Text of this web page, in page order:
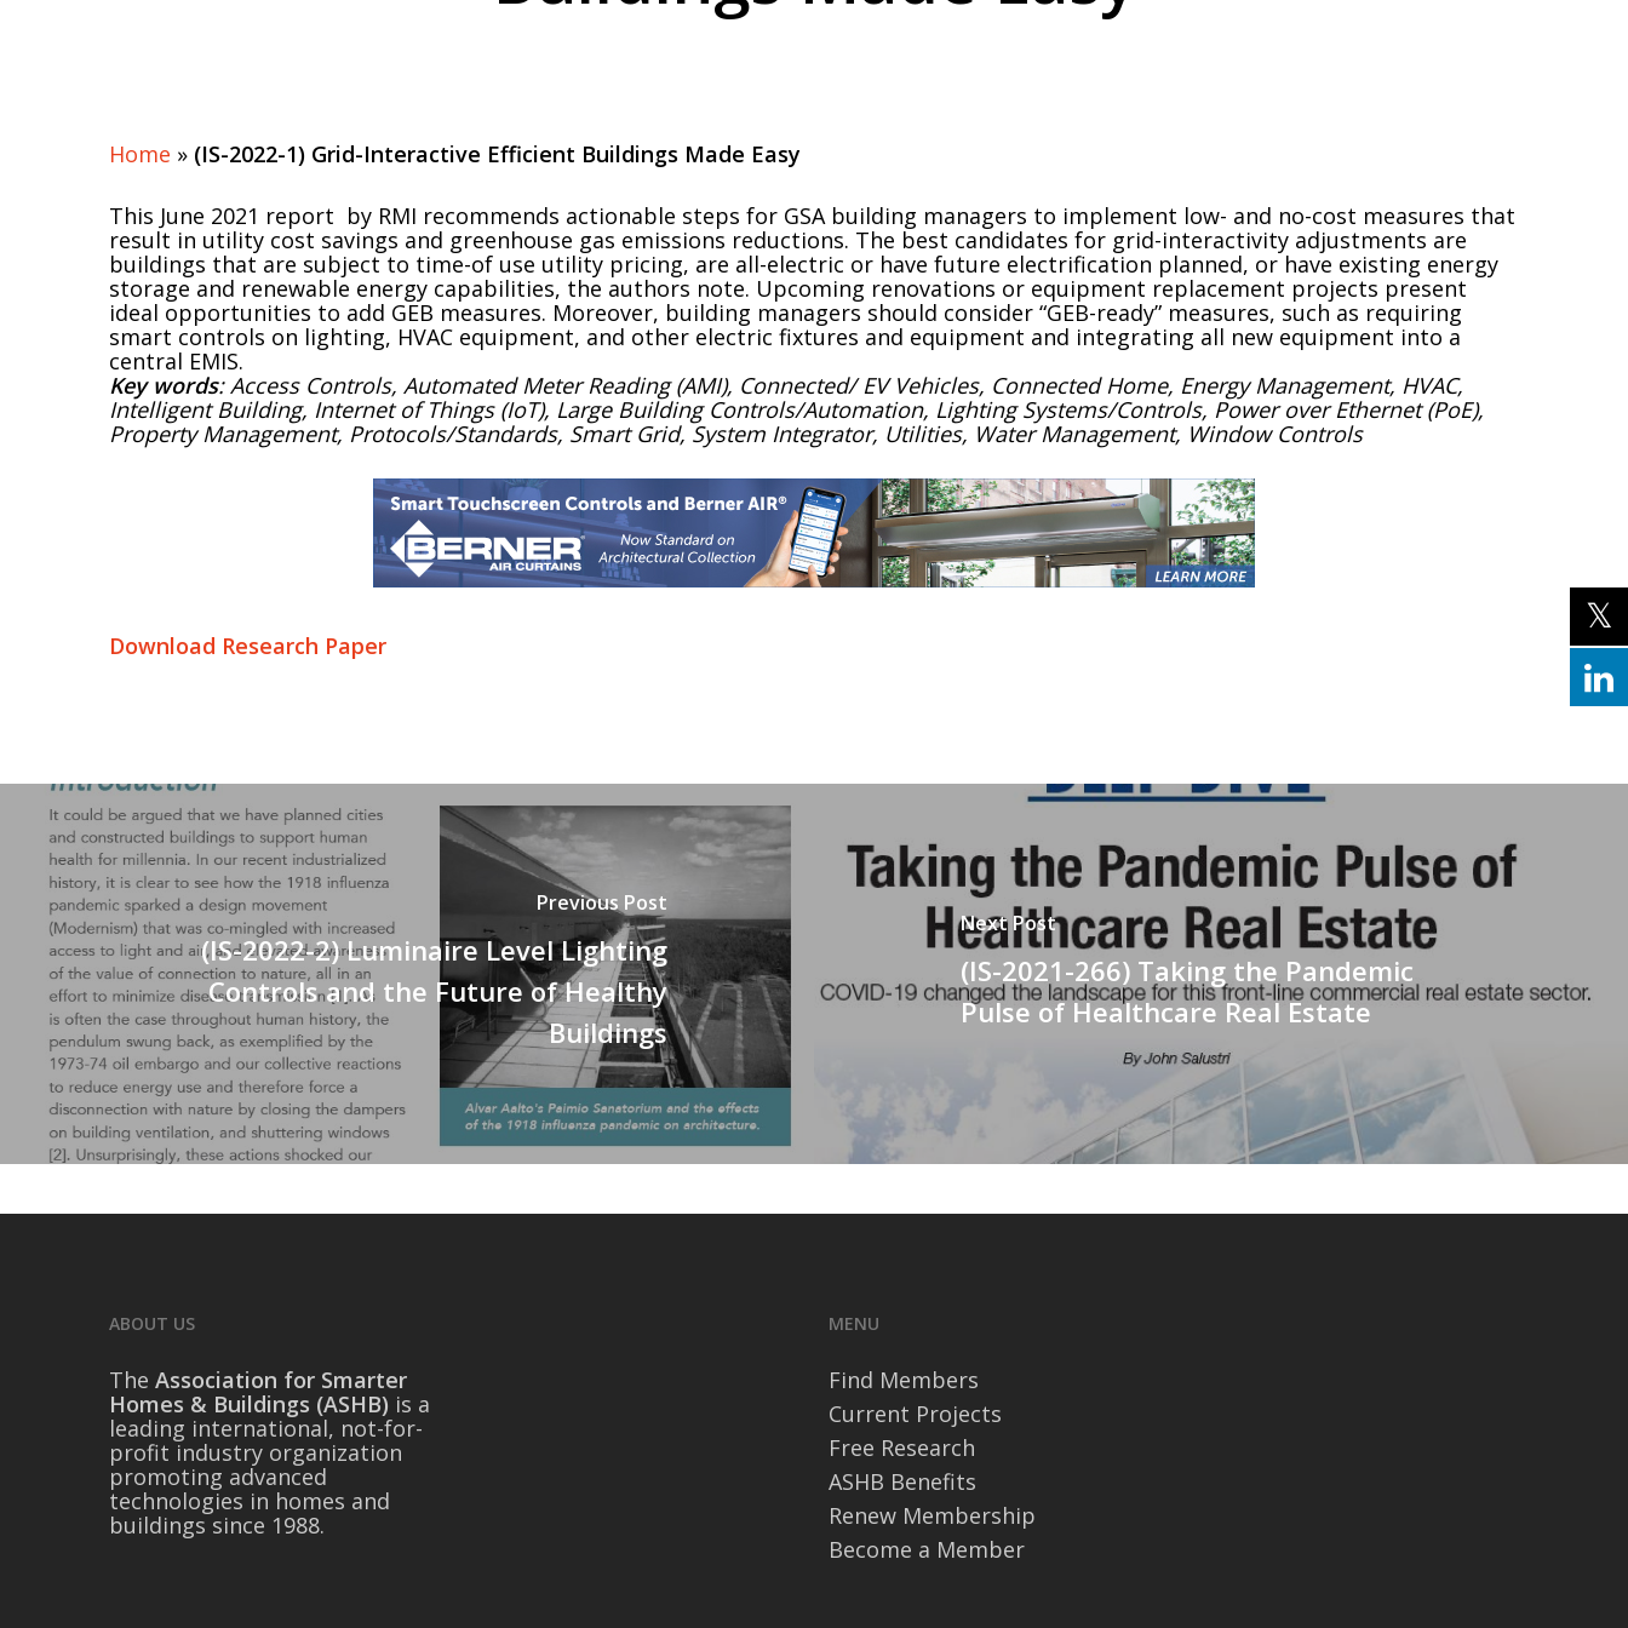
Home » (IS-2022-1) Grid-Interactive Efficient Buildings Made Easy
This June 2021 report by RMI recommends actionable steps for GSA building managers to implement low- and no-cost measures that
result in utility cost savings and greenhouse gas emissions reductions. The best candidates for grid-interactivity adjustments are
buildings that are subject to time-of use utility pricing, are all-electric or have future electrification planned, or have existing energy
storage and renewable energy capabilities, the authors note. Upcoming renovations or equipment replacement projects present
ideal opportunities to add GEB measures. Moreover, building managers should consider “GEB-ready” measures, such as requiring
smart controls on lighting, HVAC equipment, and other electric fixtures and equipment and integrating all new equipment into a
central EMIS.
Key words: Access Controls, Automated Meter Reading (AMI), Connected/ EV Vehicles, Connected Home, Energy Management, HVAC,
Intelligent Building, Internet of Things (IoT), Large Building Controls/Automation, Lighting Systems/Controls, Power over Ethernet (PoE),
Property Management, Protocols/Standards, Smart Grid, System Integrator, Utilities, Water Management, Window Controls
Download Research Paper
Previous Post
(IS-2022-2) Luminaire Level Lighting
Controls and the Future of Healthy
Buildings
Next Post
(IS-2021-266) Taking the Pandemic
Pulse of Healthcare Real Estate
ABOUT US
The Association for Smarter
Homes & Buildings (ASHB) is a
leading international, not-for-
profit industry organization
promoting advanced
technologies in homes and
buildings since 1988.
MENU
Find Members
Current Projects
Free Research
ASHB Benefits
Renew Membership
Become a Member